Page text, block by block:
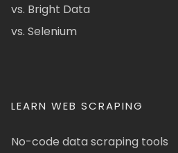
vs. Bright Data
vs. Selenium
LEARN WEB SCRAPING
No-code data scraping tools